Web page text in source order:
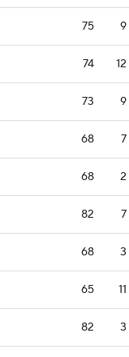
75 9
74 12
73 9
68 7
68 2
82 7
68 3
65 11
82 3